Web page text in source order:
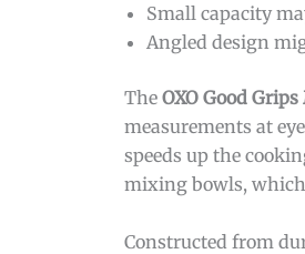
Small capacity
Angled design
The OXO Good
measurements at
speeds up the
mixing bowls,
Constructed from